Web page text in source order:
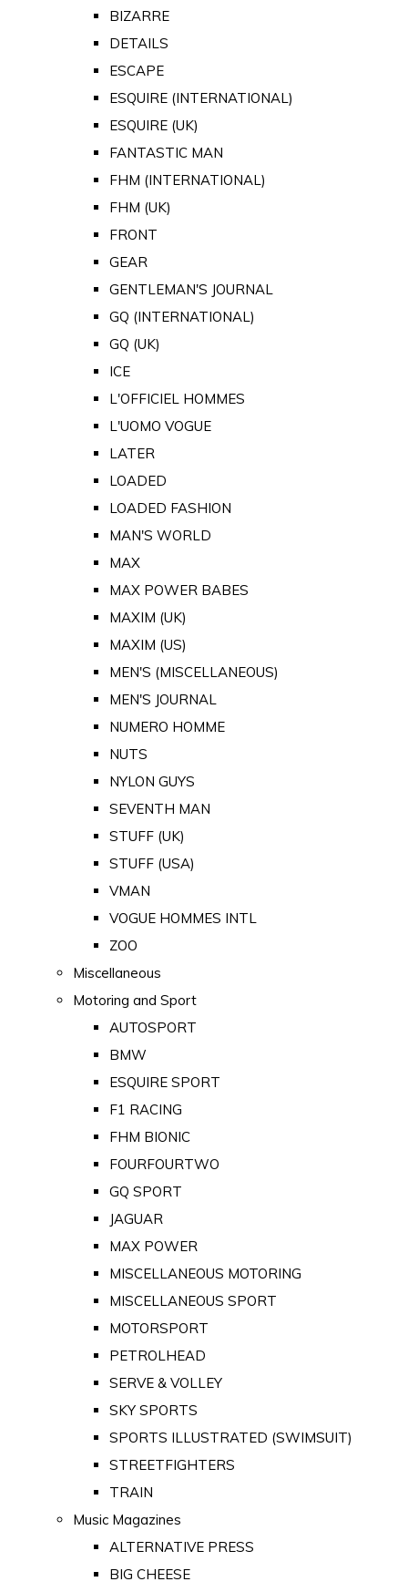
BIZARRE
DETAILS
ESCAPE
ESQUIRE (INTERNATIONAL)
ESQUIRE (UK)
FANTASTIC MAN
FHM (INTERNATIONAL)
FHM (UK)
FRONT
GEAR
GENTLEMAN'S JOURNAL
GQ (INTERNATIONAL)
GQ (UK)
ICE
L'OFFICIEL HOMMES
L'UOMO VOGUE
LATER
LOADED
LOADED FASHION
MAN'S WORLD
MAX
MAX POWER BABES
MAXIM (UK)
MAXIM (US)
MEN'S (MISCELLANEOUS)
MEN'S JOURNAL
NUMERO HOMME
NUTS
NYLON GUYS
SEVENTH MAN
STUFF (UK)
STUFF (USA)
VMAN
VOGUE HOMMES INTL
ZOO
Miscellaneous
Motoring and Sport
AUTOSPORT
BMW
ESQUIRE SPORT
F1 RACING
FHM BIONIC
FOURFOURTWO
GQ SPORT
JAGUAR
MAX POWER
MISCELLANEOUS MOTORING
MISCELLANEOUS SPORT
MOTORSPORT
PETROLHEAD
SERVE & VOLLEY
SKY SPORTS
SPORTS ILLUSTRATED (SWIMSUIT)
STREETFIGHTERS
TRAIN
Music Magazines
ALTERNATIVE PRESS
BIG CHEESE